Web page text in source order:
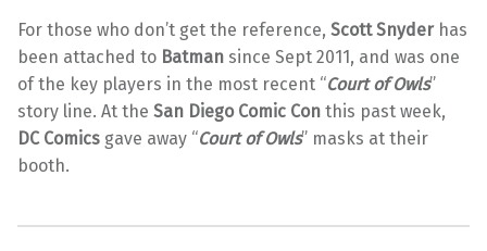
For those who don’t get the reference, Scott Snyderhas
been attached to Batman since Sept 2011, and was one
of the key players in the most recent “Court of Owls”
story line. At the San Diego Comic Con this past week,
DC Comics gave away “Court of Owls” masks at their
booth.